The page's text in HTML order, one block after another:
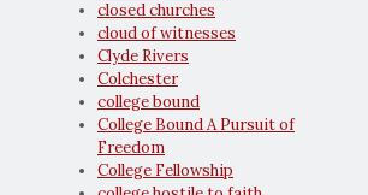
closed churches
cloud of witnesses
Clyde Rivers
Colchester
college bound
College Bound A Pursuit of
Freedom
College Fellowship